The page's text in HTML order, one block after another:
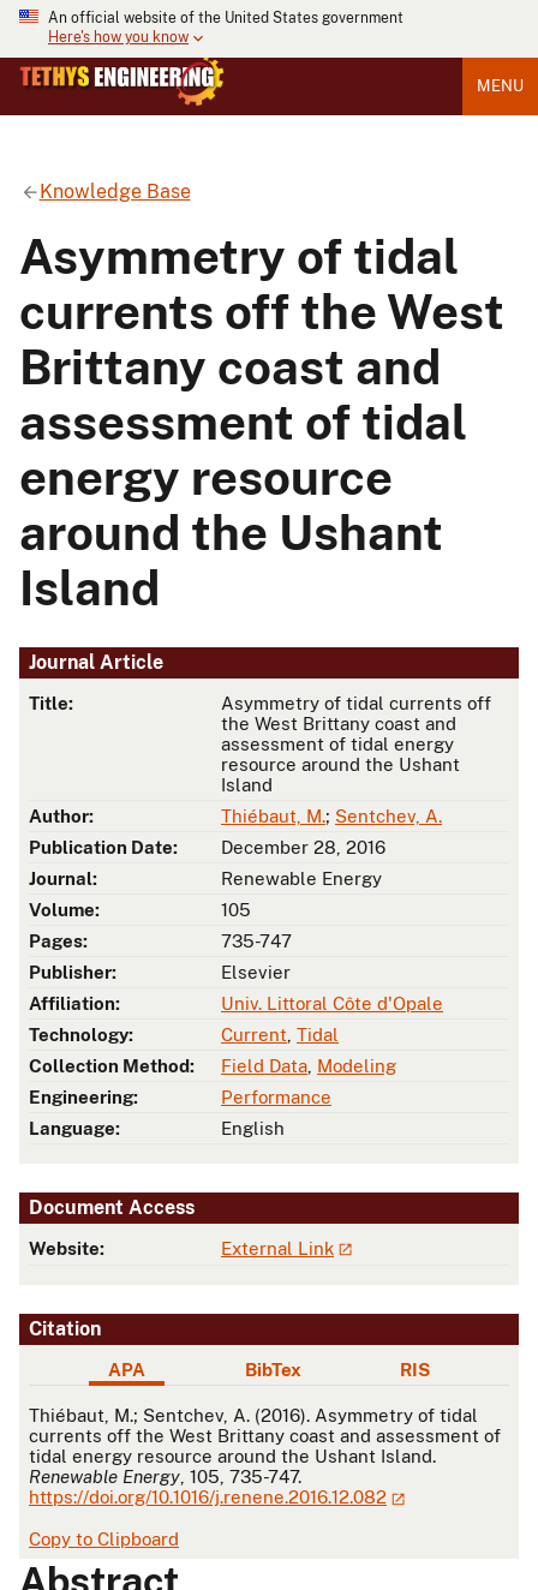
An official website of the United States government
Here's how you know
MENU
Knowledge Base
Asymmetry of tidal
currents off the West
Brittany coast and
assessment of tidal
energy resource
around the Ushant
Island
Journal Article
Title:
Asymmetry of tidal currents off
the West Brittany coast and
assessment of tidal energy
resource around the Ushant
Island
Author:
Thiébaut, M.; Sentchev, A.
Publication Date:
December 28, 2016
Journal:
Renewable Energy
Volume:
105
Pages:
735-747
Publisher:
Elsevier
Affiliation:
Univ. Littoral Côte d'Opale
Technology:
Current Tidal
Collection Method:
Field Data Modeling
Engineering:
Performance
Language:
English
Document Access
Website: External Link
Citation
APA BibTex RIS
APA
Thiébaut, M.; Sentchev, A. (2016). Asymmetry of tidal
currents off the West Brittany coast and assessment of
tidal energy resource around the Ushant Island.
Renewable Energy , 105, 735-747.
https://doi.org/10.1016/j.renene.2016.12.082
Copy to Clipboard
Abstract